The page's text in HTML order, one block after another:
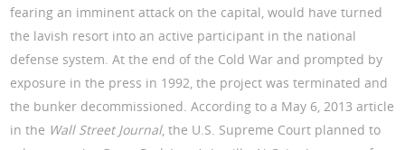
fearing an imminent attack on the capital, would have turned
the lavish resort into an active participant in the national
defense system. At the end of the Cold War and prompted by
exposure in the press in 1992, the project was terminated and
the bunker decommissioned. According to a May 6, 2013 article
in the Wall Street Journal, the U.S. Supreme Court planned to